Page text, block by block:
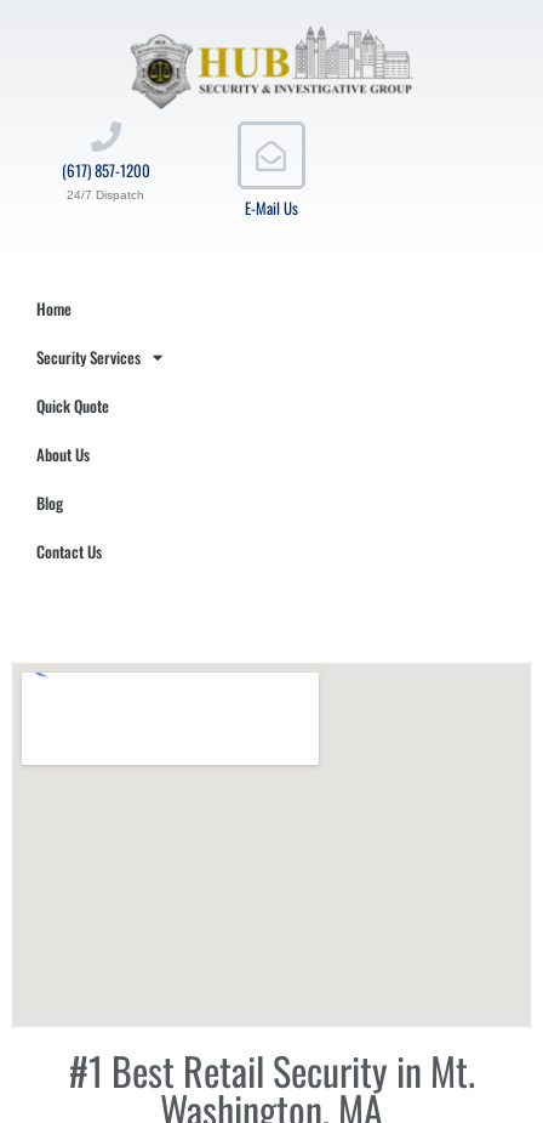
E-Mail Us
(617) 857-1200
24/7 Dispatch
Home
Security Services
Quick Quote
About Us
Blog
Contact Us
#1 Best Retail Security in Mt.
Washington, MA